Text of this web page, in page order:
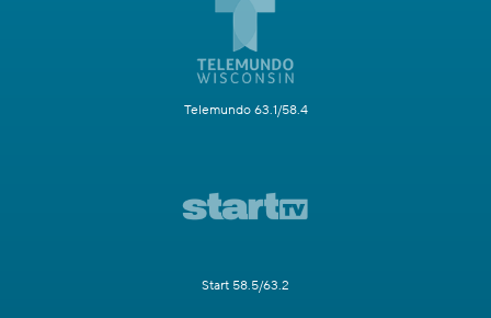
Telemundo 63.1/58.4
Start 58.5/63.2